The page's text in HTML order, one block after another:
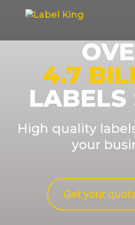
4.7
LABELS
High quality
your
Get your